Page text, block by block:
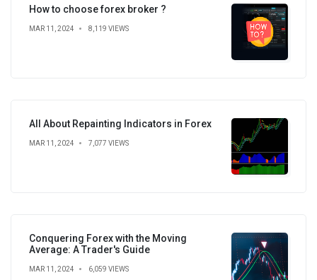
How to choose forex broker ?
MAR 11, 2024 8,119 VIEWS
All About Repainting Indicators in Forex
MAR 11, 2024 7,077 VIEWS
Conquering Forex with the Moving
Average: A Trader's Guide
MAR 11, 2024 6,059 VIEWS